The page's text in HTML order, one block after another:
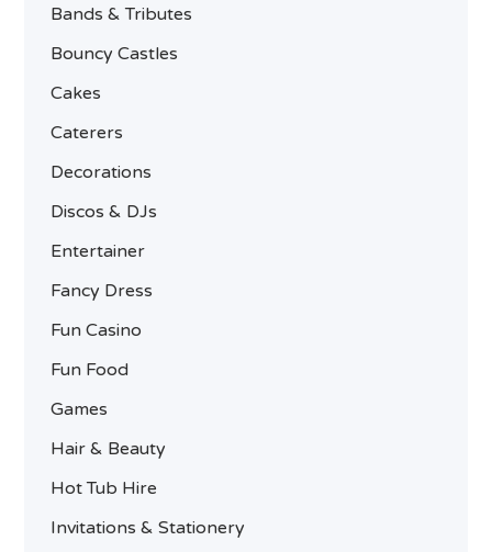
Bands & Tributes
Bouncy Castles
Cakes
Caterers
Decorations
Discos & DJs
Entertainer
Fancy Dress
Fun Casino
Fun Food
Games
Hair & Beauty
Hot Tub Hire
Invitations & Stationery